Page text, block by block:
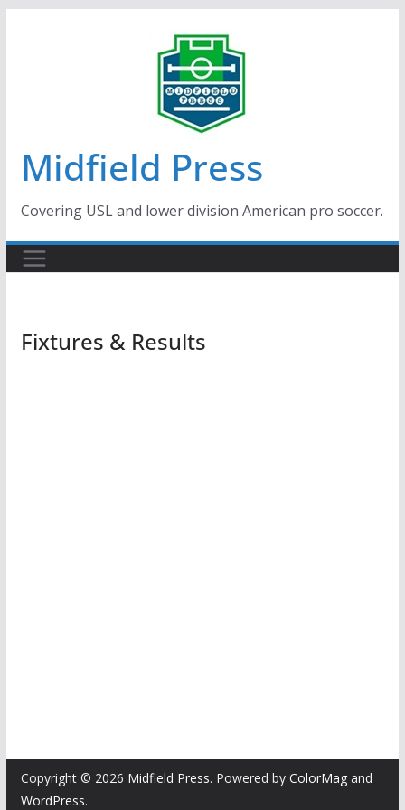
Midfield Press
Covering USL and lower division American pro soccer.
Fixtures & Results
Copyright © 2026 Midfield Press. Powered by ColorMagand
WordPress.